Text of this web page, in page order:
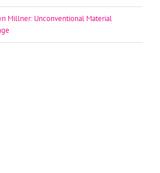
Millner: Unconventional Material